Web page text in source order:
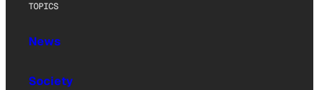
TOPICS
News
Society